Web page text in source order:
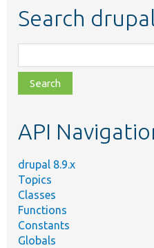
Search
class,
file,
topic,
API
drupal 8.9.x
Topics
Classes
Functions
Constants
Globals